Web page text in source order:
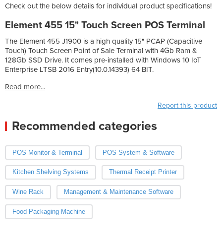
Check out the below details for individual product specifications!
Element 455 15" Touch Screen POS Terminal
The Element 455 J1900 is a high quality 15" PCAP (Capacitive
Touch) Touch Screen Point of Sale Terminal with 4Gb Ram &
128Gb SSD Drive. It comes pre-installed with Windows 10 IoT
Enterprise LTSB 2016 Entry(10.0.14393) 64 BIT.
Read more...
Report this product
Recommended categories
POS Monitor & Terminal POS System & Software
Kitchen Shelving Systems Thermal Receipt Printer
Wine Rack Management & Maintenance Software
Food Packaging Machine